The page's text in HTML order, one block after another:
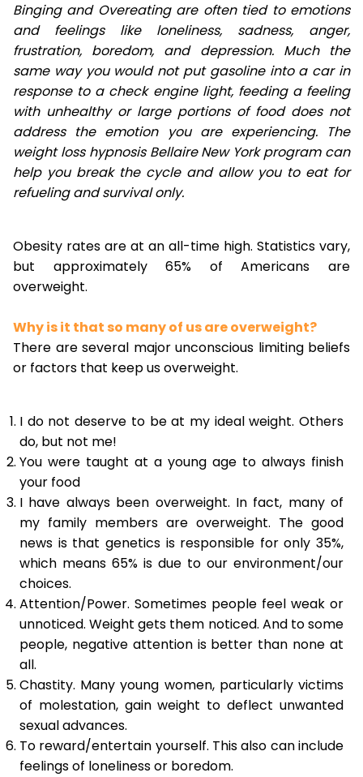
Binging and Overeating are often tied to emotions
and feelings like loneliness, sadness, anger,
frustration, boredom, and depression. Much the
same way you would not put gasoline into a car in
response to a check engine light, feeding a feeling
with unhealthy or large portions of food does not
address the emotion you are experiencing. The
weight loss hypnosis Bellaire New York program can
help you break the cycle and allow you to eat for
refueling and survival only.
Obesity rates are at an all-time high. Statistics vary,
but approximately 65% of Americans are
overweight.
Why is it that so many of us are overweight?
There are several major unconscious limiting beliefs
or factors that keep us overweight.
I do not deserve to be at my ideal weight. Others
do, but not me!
You were taught at a young age to always finish
your food
I have always been overweight. In fact, many of
my family members are overweight. The good
news is that genetics is responsible for only 35%,
which means 65% is due to our environment/our
choices.
Attention/Power. Sometimes people feel weak or
unnoticed. Weight gets them noticed. And to some
people, negative attention is better than none at
all.
Chastity. Many young women, particularly victims
of molestation, gain weight to deflect unwanted
sexual advances.
To reward/entertain yourself. This also can include
feelings of loneliness or boredom.